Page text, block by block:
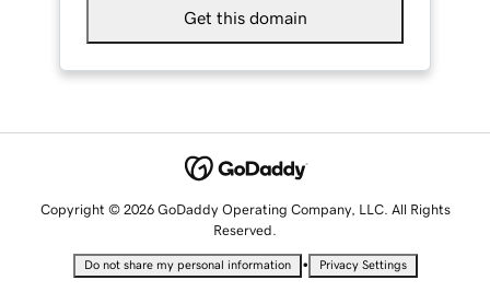
Get this domain
Copyright © 2026 GoDaddy Operating Company, LLC. All Rights
Reserved.
Do not share my personal information • Privacy Settings